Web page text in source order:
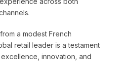
a modest French
retail leader is a testament
innovation, and